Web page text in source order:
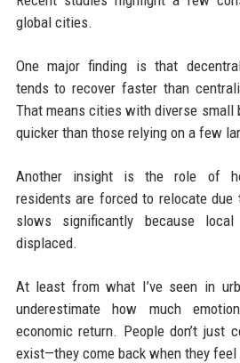
global cities.
One major finding is that
tends to recover faster than
That means cities with diverse small
quicker than those relying on a few
Another insight is the role of
residents are forced to relocate due
slows significantly because
displaced.
At least from what I’ve seen in
underestimate how much
economic return. People don’t just
exist—they come back when they feel